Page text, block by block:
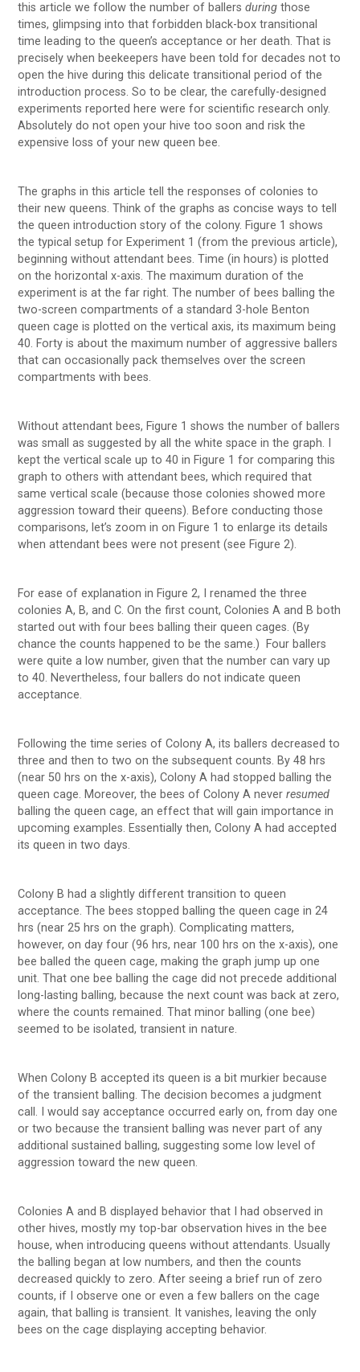
this article we follow the number of ballersduring those
times, glimpsing into that forbidden black-box transitional
time leading to the queen’s acceptance or her death. That is
precisely when beekeepers have been told for decades not to
open the hive during this delicate transitional period of the
introduction process. So to be clear, the carefully-designed
experiments reported here were for scientific research only.
Absolutely do not open your hive too soon and risk the
expensive loss of your new queen bee.
The graphs in this article tell the responses of colonies to
their new queens. Think of the graphs as concise ways to tell
the queen introduction story of the colony. Figure 1 shows
the typical setup for Experiment 1 (from the previous article),
beginning without attendant bees. Time (in hours) is plotted
on the horizontal x-axis. The maximum duration of the
experiment is at the far right. The number of bees balling the
two-screen compartments of a standard 3-hole Benton
queen cage is plotted on the vertical axis, its maximum being
40. Forty is about the maximum number of aggressive ballers
that can occasionally pack themselves over the screen
compartments with bees.
Without attendant bees, Figure 1 shows the number of ballers
was small as suggested by all the white space in the graph. I
kept the vertical scale up to 40 in Figure 1 for comparing this
graph to others with attendant bees, which required that
same vertical scale (because those colonies showed more
aggression toward their queens). Before conducting those
comparisons, let’s zoom in on Figure 1 to enlarge its details
when attendant bees were not present (see Figure 2).
For ease of explanation in Figure 2, I renamed the three
colonies A, B, and C. On the first count, Colonies A and B both
started out with four bees balling their queen cages. (By
chance the counts happened to be the same.) Four ballers
were quite a low number, given that the number can vary up
to 40. Nevertheless, four ballers do not indicate queen
acceptance.
Following the time series of Colony A, its ballers decreased to
three and then to two on the subsequent counts. By 48 hrs
(near 50 hrs on the x-axis), Colony A had stopped balling the
queen cage. Moreover, the bees of Colony A neverresumed
balling the queen cage, an effect that will gain importance in
upcoming examples. Essentially then, Colony A had accepted
its queen in two days.
Colony B had a slightly different transition to queen
acceptance. The bees stopped balling the queen cage in 24
hrs (near 25 hrs on the graph). Complicating matters,
however, on day four (96 hrs, near 100 hrs on the x-axis), one
bee balled the queen cage, making the graph jump up one
unit. That one bee balling the cage did not precede additional
long-lasting balling, because the next count was back at zero,
where the counts remained. That minor balling (one bee)
seemed to be isolated, transient in nature.
When Colony B accepted its queen is a bit murkier because
of the transient balling. The decision becomes a judgment
call. I would say acceptance occurred early on, from day one
or two because the transient balling was never part of any
additional sustained balling, suggesting some low level of
aggression toward the new queen.
Colonies A and B displayed behavior that I had observed in
other hives, mostly my top-bar observation hives in the bee
house, when introducing queens without attendants. Usually
the balling began at low numbers, and then the counts
decreased quickly to zero. After seeing a brief run of zero
counts, if I observe one or even a few ballers on the cage
again, that balling is transient. It vanishes, leaving the only
bees on the cage displaying accepting behavior.